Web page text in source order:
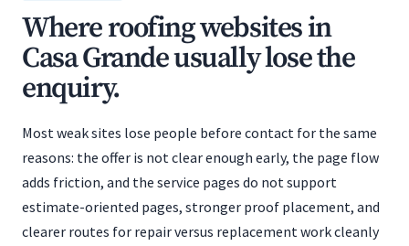
Where roofing websites in
Casa Grande usually lose the
enquiry.
Most weak sites lose people before contact for the same
reasons: the offer is not clear enough early, the page flow
adds friction, and the service pages do not support
estimate-oriented pages, stronger proof placement, and
clearer routes for repair versus replacement work cleanly